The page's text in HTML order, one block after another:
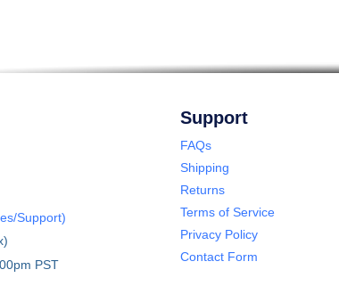
Support)
PST
Support
FAQs
Shipping
Returns
Terms of Service
Privacy Policy
Contact Form